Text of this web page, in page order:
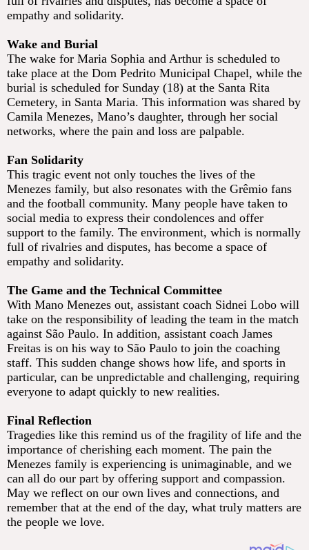
empathy and solidarity.
Wake and Burial
The wake for Maria Sophia and Arthur is scheduled to
take place at the Dom Pedrito Municipal Chapel, while the
burial is scheduled for Sunday (18) at the Santa Rita
Cemetery, in Santa Maria. This information was shared by
Camila Menezes, Mano’s daughter, through her social
networks, where the pain and loss are palpable.
Fan Solidarity
This tragic event not only touches the lives of the
Menezes family, but also resonates with the Grêmio fans
and the football community. Many people have taken to
social media to express their condolences and offer
support to the family. The environment, which is normally
full of rivalries and disputes, has become a space of
empathy and solidarity.
The Game and the Technical Committee
With Mano Menezes out, assistant coach Sidnei Lobo will
take on the responsibility of leading the team in the match
against São Paulo. In addition, assistant coach James
Freitas is on his way to São Paulo to join the coaching
staff. This sudden change shows how life, and sports in
particular, can be unpredictable and challenging, requiring
everyone to adapt quickly to new realities.
Final Reflection
Tragedies like this remind us of the fragility of life and the
importance of cherishing each moment. The pain the
Menezes family is experiencing is unimaginable, and we
can all do our part by offering support and compassion.
May we reflect on our own lives and connections, and
remember that at the end of the day, what truly matters are
the people we love.